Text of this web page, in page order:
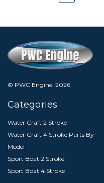
© PWC Engine. 2026
Categories
Water Craft 2 Stroke
Water Craft 4 Stroke Parts By
Model
Sport Boat 2 Stroke
Sport Boat 4 Stroke